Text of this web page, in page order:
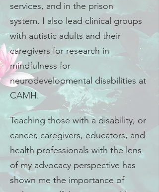
services, and in the prison
system. I also lead clinical groups
with autistic adults and their
caregivers for research in
mindfulness for
neurodevelopmental disabilities at
CAMH.
Teaching those with a disability, or
cancer, caregivers, educators, and
health professionals with the lens
of my advocacy perspective has
shown me the importance of